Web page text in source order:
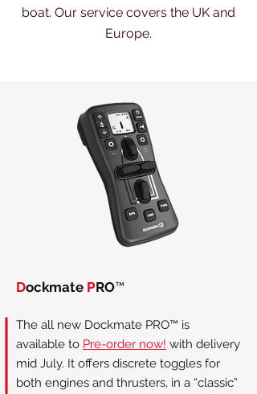
boat. Our service covers the UK and
Europe.
Dockmate PRO™
The all new Dockmate PRO™ is
available to Pre-order now! with delivery
mid July. It offers discrete toggles for
both engines and thrusters, in a “classic”